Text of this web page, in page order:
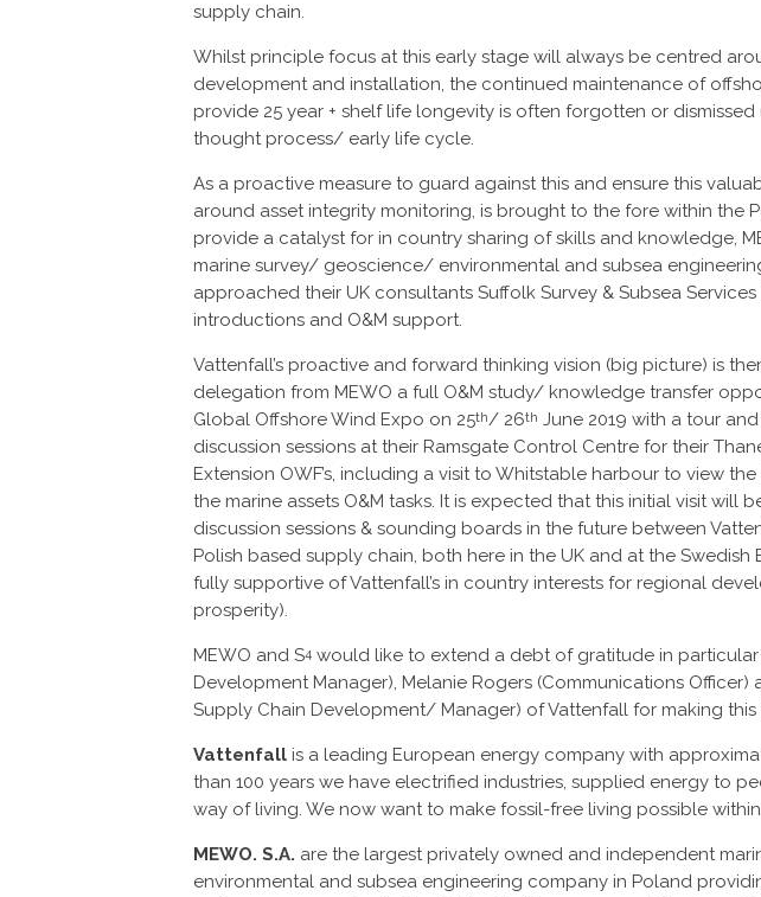
supply chain.
Whilst principle focus at this early stage will always be centred
development and installation, the continued maintenance of
provide 25 year + shelf life longevity is often forgotten or
thought process/ early life cycle.
As a proactive measure to guard against this and ensure this
around asset integrity monitoring, is brought to the fore within the
provide a catalyst for in country sharing of skills and knowledge,
marine survey/ geoscience/ environmental and subsea
approached their UK consultants Suffolk Survey & Subsea Services
introductions and O&M support.
Vattenfall’s proactive and forward thinking vision (big picture) is
delegation from MEWO a full O&M study/ knowledge transfer
Global Offshore Wind Expo on 25th/ 26th June 2019 with a tour
discussion sessions at their Ramsgate Control Centre for their
Extension OWF’s, including a visit to Whitstable harbour to view
the marine assets O&M tasks. It is expected that this initial visit will
discussion sessions & sounding boards in the future between
Polish based supply chain, both here in the UK and at the Swedish
fully supportive of Vattenfall’s in country interests for regional
prosperity).
MEWO and S4 would like to extend a debt of gratitude in particular
Development Manager), Melanie Rogers (Communications Officer)
Supply Chain Development/ Manager) of Vattenfall for making this
Vattenfall is a leading European energy company with
than 100 years we have electrified industries, supplied energy to
way of living. We now want to make fossil-free living possible
MEWO. S.A. are the largest privately owned and independent
environmental and subsea engineering company in Poland